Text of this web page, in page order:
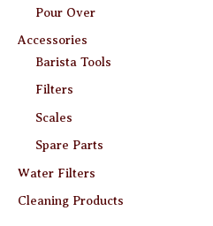
Pour Over
Accessories
Barista Tools
Filters
Scales
Spare Parts
Water Filters
Cleaning Products